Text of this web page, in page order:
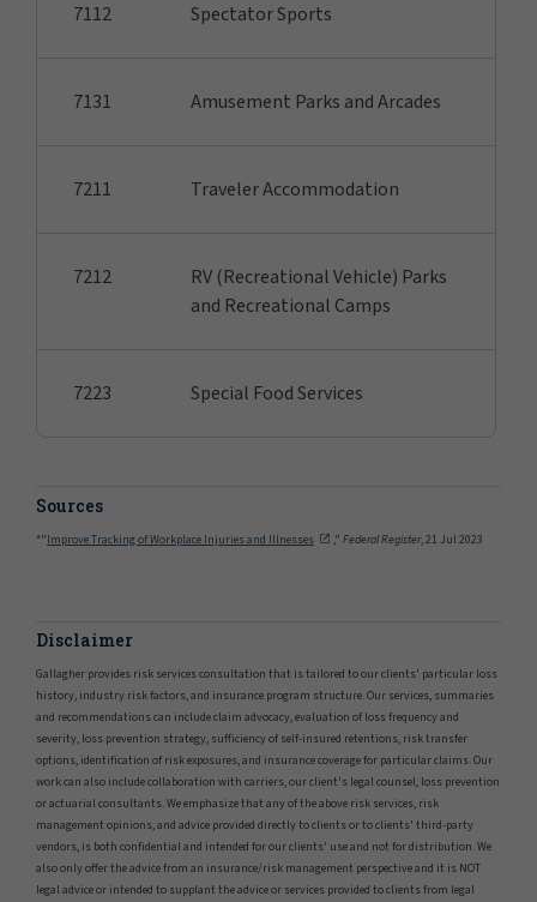
7112 Spectator Sports
7131 Amusement Parks and Arcades
7211 Traveler Accommodation
7212
RV (Recreational Vehicle) Parks
and Recreational Camps
7223 Special Food Services
Sources
*"Improve Tracking of Workplace Injuries and Illnesses ," Federal Register, 21 Jul 2023
Disclaimer
Gallagher provides risk services consultation that is tailored to our clients' particular loss
history, industry risk factors, and insurance program structure. Our services, summaries
and recommendations can include claim advocacy, evaluation of loss frequency and
severity, loss prevention strategy, sufficiency of self-insured retentions, risk transfer
options, identification of risk exposures, and insurance coverage for particular claims. Our
work can also include collaboration with carriers, our client's legal counsel, loss prevention
or actuarial consultants. We emphasize that any of the above risk services, risk
management opinions, and advice provided directly to clients or to clients' third-party
vendors, is both confidential and intended for our clients' use and not for distribution. We
also only offer the advice from an insurance/risk management perspective and it is NOT
legal advice or intended to supplant the advice or services provided to clients from legal